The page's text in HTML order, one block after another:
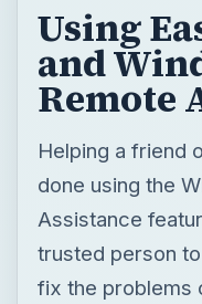
Using
and
Remote
Helping a friend
done using the
Assistance
trusted person
fix the problems